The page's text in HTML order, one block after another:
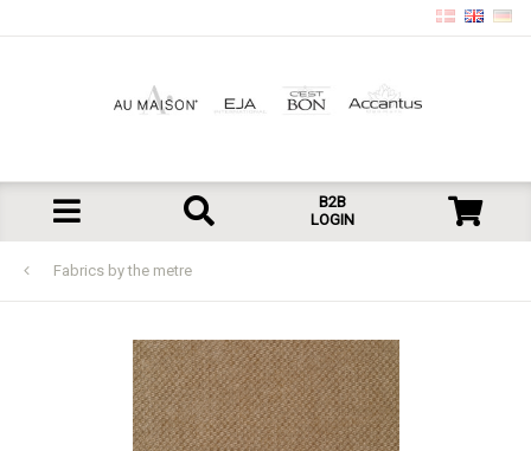
B2B
LOGIN
Fabrics by the metre